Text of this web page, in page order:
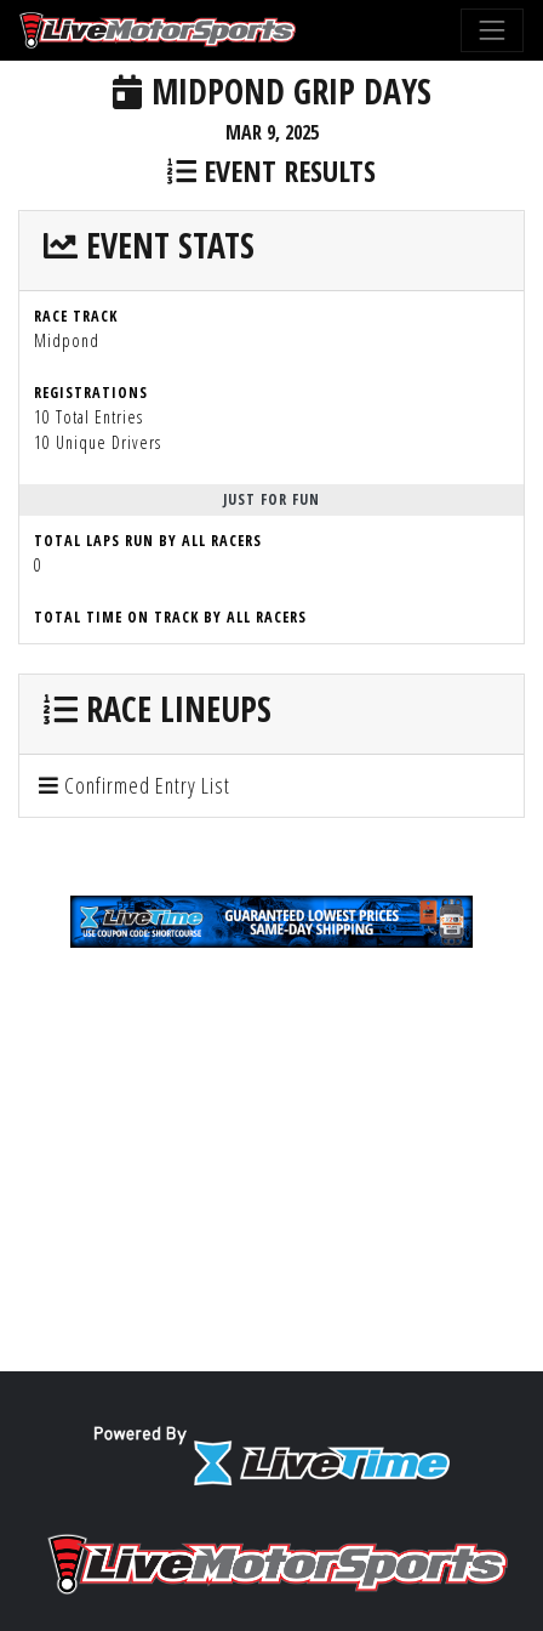
MIDPOND GRIP DAYS
MAR 9, 2025
EVENT RESULTS
EVENT STATS
RACE TRACK
Midpond
REGISTRATIONS
10 Total Entries
10 Unique Drivers
JUST FOR FUN
TOTAL LAPS RUN BY ALL RACERS
0
TOTAL TIME ON TRACK BY ALL RACERS
RACE LINEUPS
Confirmed Entry List